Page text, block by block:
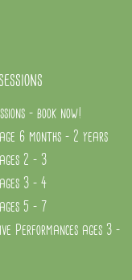
- book now!
6 months - 2 years
2 - 3
3 - 4
5 - 7
Performances ages 3 -